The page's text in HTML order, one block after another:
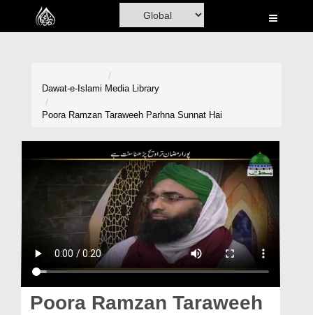
Home
Donation
Magazine
Dawat-e-Islami Media Library
Poora Ramzan Taraweeh Parhna Sunnat Hai
Poora Ramzan Taraweeh